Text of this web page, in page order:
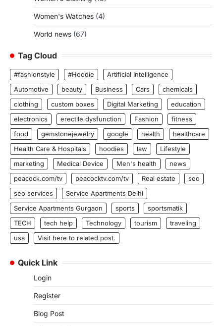
Women's Watches (4)
World news (67)
Tag Cloud
#fashionstyle #Hoodie
Artificial Intelligence
Automotive
beauty Business Cars
chemicals
clothing
custom boxes Digital Marketing
education
electronics
erectile dysfunction Fashion
fitness
food
gemstonejewelry google health
healthcare
Health Care & Hospitals
hoodies law
Lifestyle
marketing
Medical Device Men's health
news
peacock.com/tv
peacocktv.com/tv Real estate
seo
seo services
Service Apartments Delhi
Service Apartments Gurgaon
sports
sportsmatik
TECH
tech help Technology tourism
traveling
usa
Visit here to related post.
Quick Link
Login
Register
Blog Post